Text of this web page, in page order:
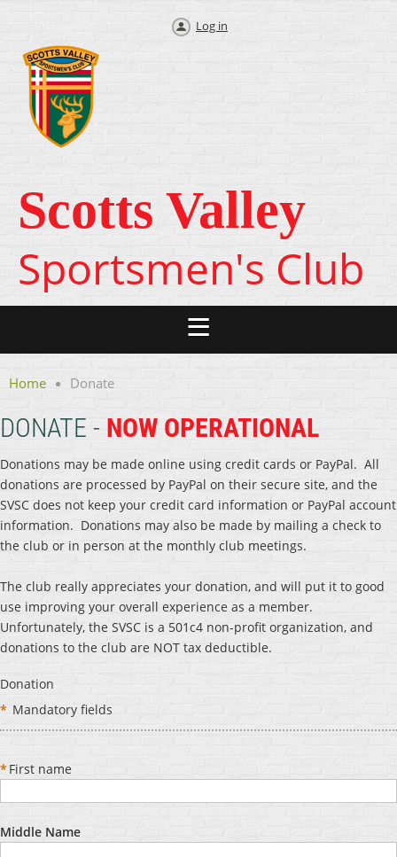
Log in
Scotts Valley
Sportsmen's Club
Home Donate
DONATE - NOW OPERATIONAL
Donations may be made online using credit cards or PayPal. All
donations are processed by PayPal on their secure site, and the
SVSC does not keep your credit card information or PayPal account
information. Donations may also be made by mailing a check to
the club or in person at the monthly club meetings.
The club really appreciates your donation, and will put it to good
use improving your overall experience as a member.
Unfortunately, the SVSC is a 501c4 non-profit organization, and
donations to the club are NOT tax deductible.
Donation
* Mandatory fields
*First name
Middle Name